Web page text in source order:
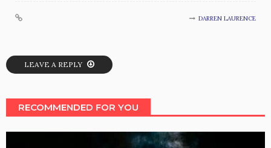
DARREN LAURENCE
LEAVE A REPLY
RECOMMENDED FOR YOU